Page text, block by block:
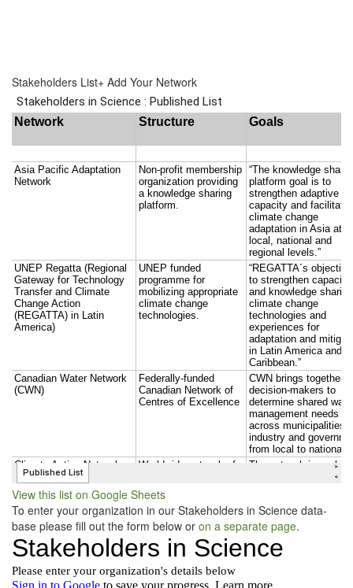
Stake­hold­ers List+ Add Your Network
View this list on Google Sheets
To enter your orga­ni­za­tion in our Stake­hold­ers in Sci­ence data­
base please fill out the form below or on a sep­a­rate page.